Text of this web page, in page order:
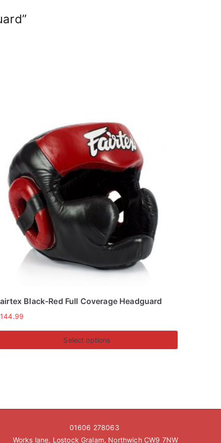
Black-Red Full Coverage Headguard
144.99
Select options
options
01606 278063
Works lane, Lostock Gralam, Northwich CW9 7NW